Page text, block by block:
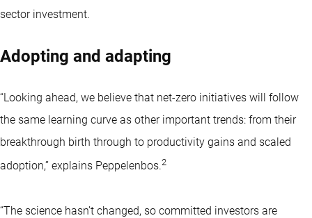
sector investment.
Adopting and adapting
“Looking ahead, we believe that net-zero initiatives will follow
the same learning curve as other important trends: from their
breakthrough birth through to productivity gains and scaled
adoption,” explains Peppelenbos.2
“The science hasn’t changed, so committed investors are